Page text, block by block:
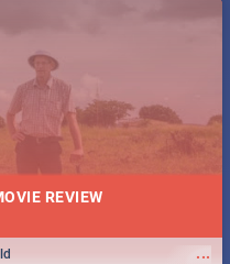
REVIEW
...